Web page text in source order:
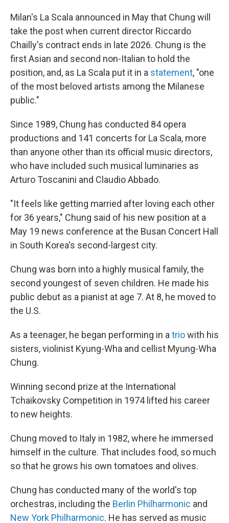
Milan's La Scala announced in May that Chung will
take the post when current director Riccardo
Chailly's contract ends in late 2026. Chung is the
first Asian and second non-Italian to hold the
position, and, as La Scala put it in a statement, "one
of the most beloved artists among the Milanese
public."
Since 1989, Chung has conducted 84 opera
productions and 141 concerts for La Scala, more
than anyone other than its official music directors,
who have included such musical luminaries as
Arturo Toscanini and Claudio Abbado.
"It feels like getting married after loving each other
for 36 years," Chung said of his new position at a
May 19 news conference at the Busan Concert Hall
in South Korea's second-largest city.
Chung was born into a highly musical family, the
second youngest of seven children. He made his
public debut as a pianist at age 7. At 8, he moved to
the U.S.
As a teenager, he began performing in a triowith his
sisters, violinist Kyung-Wha and cellist Myung-Wha
Chung.
Winning second prize at the International
Tchaikovsky Competition in 1974 lifted his career
to new heights.
Chung moved to Italy in 1982, where he immersed
himself in the culture. That includes food, so much
so that he grows his own tomatoes and olives.
Chung has conducted many of the world's top
orchestras, including the Berlin Philharmonic and
New York Philharmonic. He has served as music